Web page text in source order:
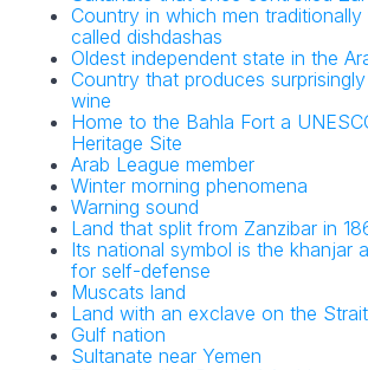
Country in which men
called dishdashas
Oldest independent state in the
Country that produces
wine
Home to the Bahla Fort a
Heritage Site
Arab League member
Winter morning phenomena
Warning sound
Land that split from Zanzibar in
Its national symbol is the khanjar
for self-defense
Muscats land
Land with an exclave on the
Gulf nation
Sultanate near Yemen